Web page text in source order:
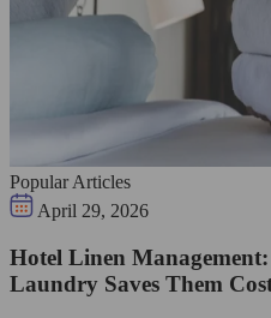
Popular Articles
April 29, 2026
Hotel Linen
Laundry Saves Them